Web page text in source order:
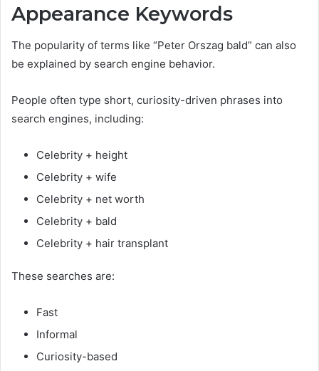
Appearance Keywords
The popularity of terms like “Peter Orszag bald” can also
be explained by search engine behavior.
People often type short, curiosity-driven phrases into
search engines, including:
Celebrity + height
Celebrity + wife
Celebrity + net worth
Celebrity + bald
Celebrity + hair transplant
These searches are:
Fast
Informal
Curiosity-based